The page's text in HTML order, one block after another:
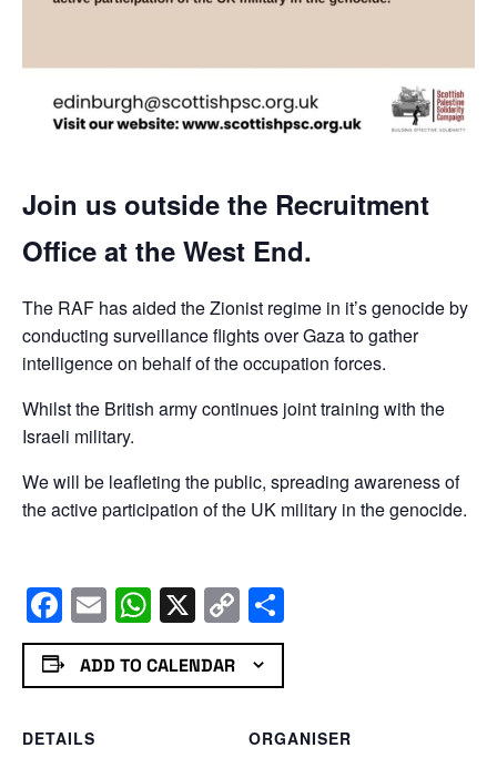
Join us outside the Recruitment
Office at the West End.
The RAF has aided the Zionist regime in it’s genocide by
conducting surveillance flights over Gaza to gather
intelligence on behalf of the occupation forces.
Whilst the British army continues joint training with the
Israeli military.
We will be leafleting the public, spreading awareness of
the active participation of the UK military in the genocide.
Facebook
EmailWhatsApp
X Copy
Link
ADD TO CALENDAR
DETAILS
ORGANISER